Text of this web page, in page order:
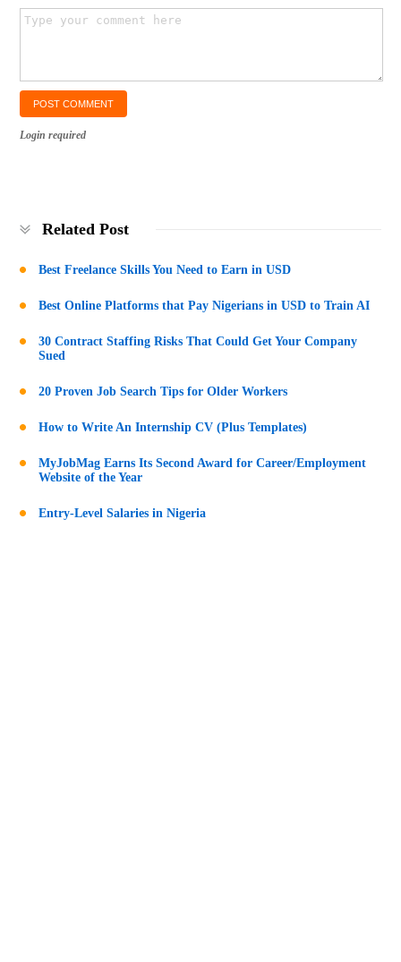
Login required
Related Post
Best Freelance Skills You Need to Earn in USD
Best Online Platforms that Pay Nigerians in USD to Train AI
30 Contract Staffing Risks That Could Get Your Company
Sued
20 Proven Job Search Tips for Older Workers
How to Write An Internship CV (Plus Templates)
MyJobMag Earns Its Second Award for Career/Employment
Website of the Year
Entry-Level Salaries in Nigeria